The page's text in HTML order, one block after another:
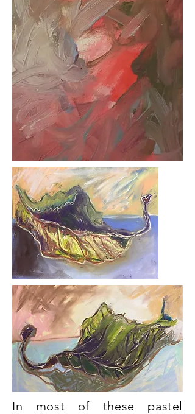
In most of these pastel